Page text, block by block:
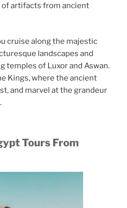
artifacts from ancient
cruise along the majestic
landscapes and
temples of Luxor and Aswan.
Kings, where the ancient
and marvel at the grandeur
Tours From